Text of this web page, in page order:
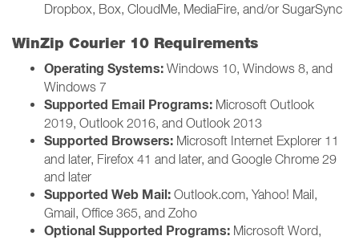
Dropbox, Box, CloudMe, MediaFire, and/or SugarSync
WinZip Courier 10 Requirements
Operating Systems: Windows 10, Windows 8, and
Windows 7
Supported Email Programs: Microsoft Outlook
2019, Outlook 2016, and Outlook 2013
Supported Browsers: Microsoft Internet Explorer 11
and later, Firefox 41 and later, and Google Chrome 29
and later
Supported Web Mail: Outlook.com, Yahoo! Mail,
Gmail, Office 365, and Zoho
Optional Supported Programs: Microsoft Word,